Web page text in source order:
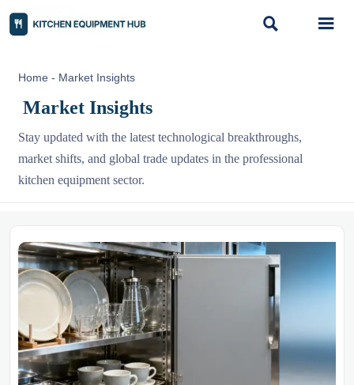
 
Home - Market Insights
Market Insights
Stay updated with the latest technological breakthroughs,
market shifts, and global trade updates in the professional
kitchen equipment sector.